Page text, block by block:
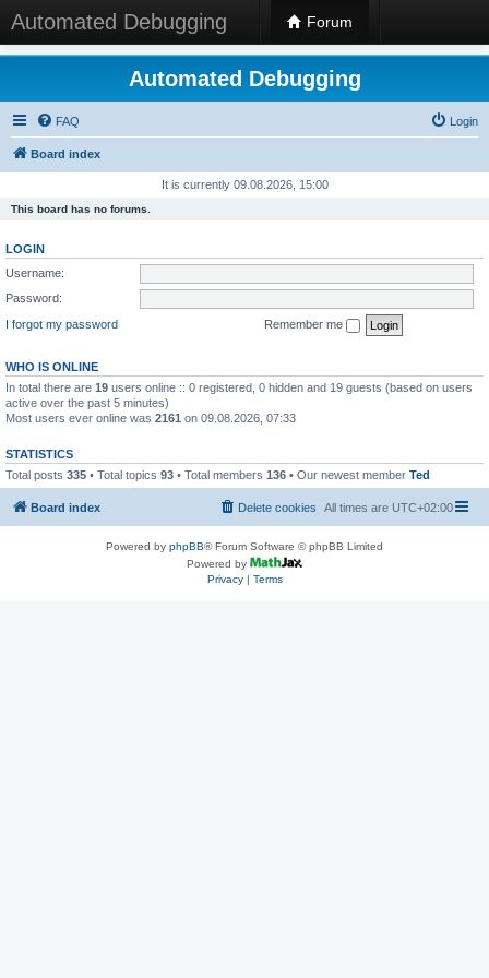
Automated Debugging Forum
Automated Debugging
FAQ Login
Board index
It is currently 09.08.2026, 15:00
This board has no forums.
LOGIN
Username:
Password:
I forgot my password
Remember me
WHO IS ONLINE
In total there are 19 users online :: 0 registered, 0 hidden and 19 guests (based on users
active over the past 5 minutes)
Most users ever online was 2161 on 09.08.2026, 07:33
STATISTICS
Total posts 335 • Total topics 93 • Total members 136 • Our newest member Ted
Board index All times are UTC+02:00
Delete cookies
Powered by phpBB® Forum Software © phpBB Limited
Powered by
Privacy| Terms